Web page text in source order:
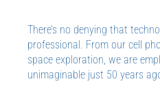
There’s no denying that
professional. From our cell
space exploration, we are
unimaginable just 50 years